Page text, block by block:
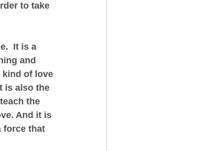
to take
It is a
and
kind of love
is also the
the
And it is
force that